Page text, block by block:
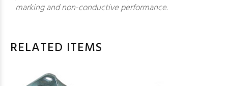
marking and non-conductive performance.
RELATED ITEMS